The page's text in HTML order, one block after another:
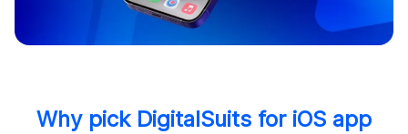
Why pick DigitalSuits for iOS app